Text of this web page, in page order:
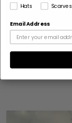
Knit Kit -
Hats
Email Address